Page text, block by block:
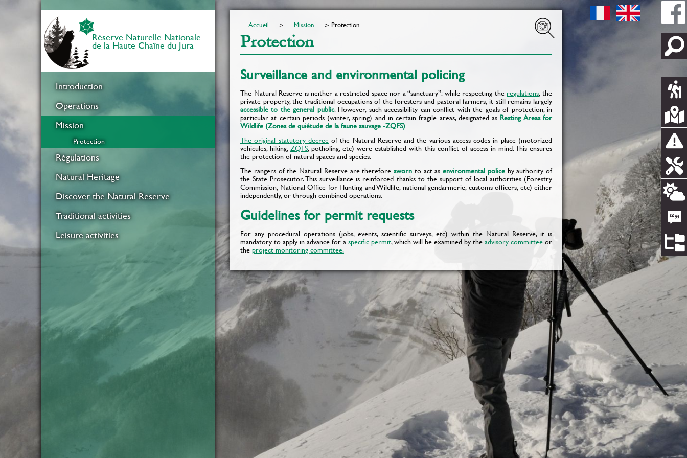
Réserve Naturelle Nationale
de la Haute Chaîne du Jura
Introduction
Operations
Mission
Protection
Régulations
Natural Heritage
Discover the Natural Reserve
Traditional activities
Leisure activities
Accueil Mission Protection
Protection
Surveillance and environmental policing
The Natural Reserve is neither a restricted space nor a “sanctuary”: while respecting the regulations, the
private property, the traditional occupations of the foresters and pastoral farmers, it still remains largely
accessible to the general public. However, such accessibility can conflict with the goals of protection, in
particular at certain periods (winter, spring) and in certain fragile areas, designated as Resting Areas for
Wildlife (Zones de quiétude de la faune sauvage -ZQFS)
The original statutory decreeof the Natural Reserve and the various access codes in place (motorized
vehicules, hiking,ZQFS, potholing, etc) were established with this conflict of access in mind. This ensures
the protection of natural spaces and species.
The rangers of the Natural Reserve are therefore sworn to act as environmental policeby authority of
the State Prosecutor. This surveillance is reinforced thanks to the support of local authorities (Forestry
Commission, National Office for Hunting and Wildlife, national gendarmerie, customs officers, etc) either
independently, or through combined operations.
Guidelines for permit requests
For any procedural operations (jobs, events, scientific surveys, etc) within the Natural Reserve, it is
mandatory to apply in advance for a specific permit, which will be examined by the advisory committee or
the project monitoring committee.